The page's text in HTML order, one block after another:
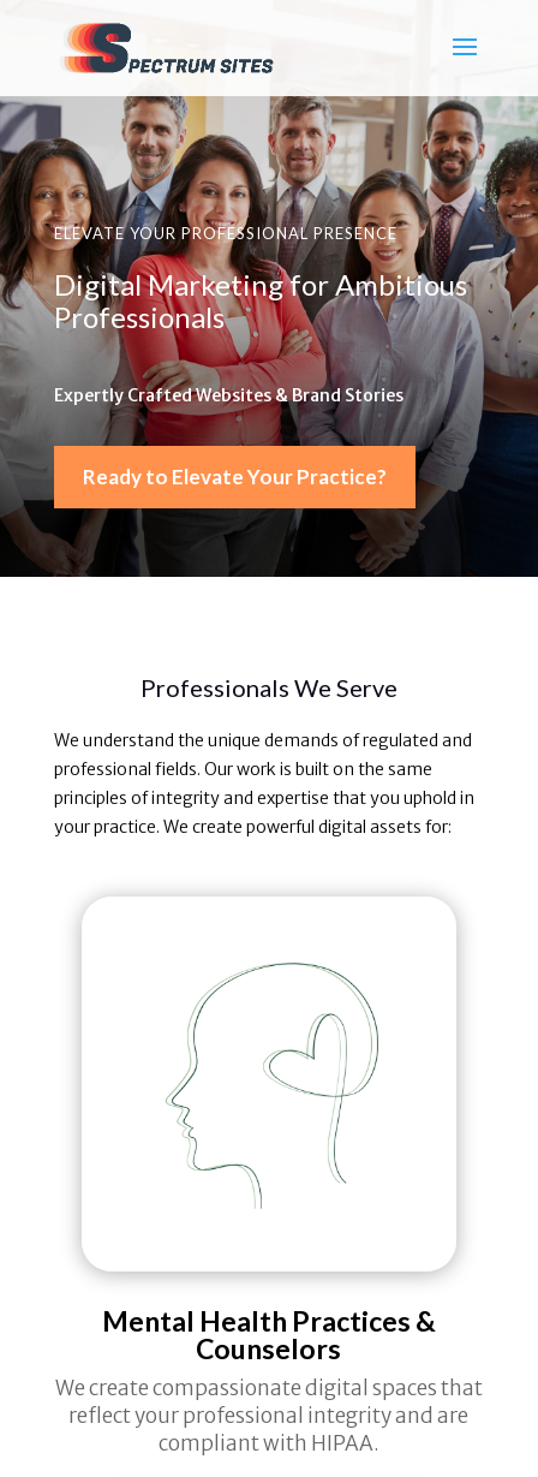
ELEVATE YOUR PROFESSIONAL PRESENCE
Digital Marketing for Ambitious
Professionals
Expertly Crafted Websites & Brand Stories
Ready to Elevate Your Practice?
Professionals We Serve
We understand the unique demands of regulated and
professional fields. Our work is built on the same
principles of integrity and expertise that you uphold in
your practice. We create powerful digital assets for:
Mental Health Practices &
Counselors
We create compassionate digital spaces that
reflect your professional integrity and are
compliant with HIPAA.